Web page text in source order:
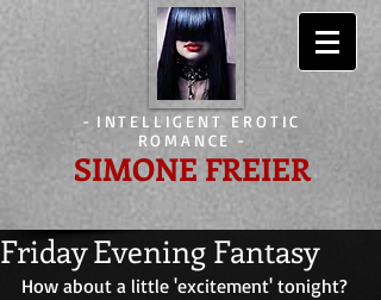
- INTELLIGENT EROTIC
ROMANCE -
SIMONE FREIER
Friday Evening Fantasy
How about a little 'excitement' tonight?